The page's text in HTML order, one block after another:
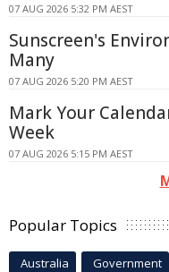
07 AUG 2026 5:32 PM AEST
Sunscreen's
Many
07 AUG 2026 5:20 PM AEST
Mark Your
Week
07 AUG 2026 5:15 PM AEST
Popular Topics
Australia Government